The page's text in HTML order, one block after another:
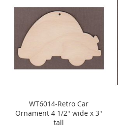
WT6014-Retro Car
Ornament 4 1/2" wide x 3"
tall